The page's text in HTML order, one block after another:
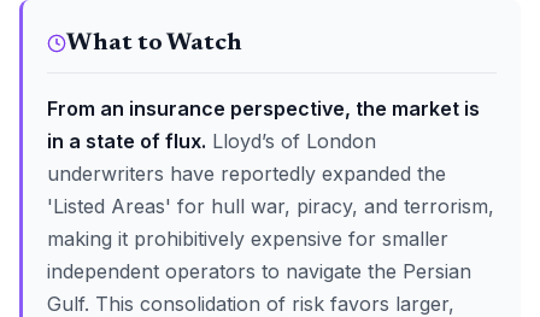
What to Watch
From an insurance perspective, the market is
in a state of flux. Lloyd’s of London
underwriters have reportedly expanded the
'Listed Areas' for hull war, piracy, and terrorism,
making it prohibitively expensive for smaller
independent operators to navigate the Persian
Gulf. This consolidation of risk favors larger,